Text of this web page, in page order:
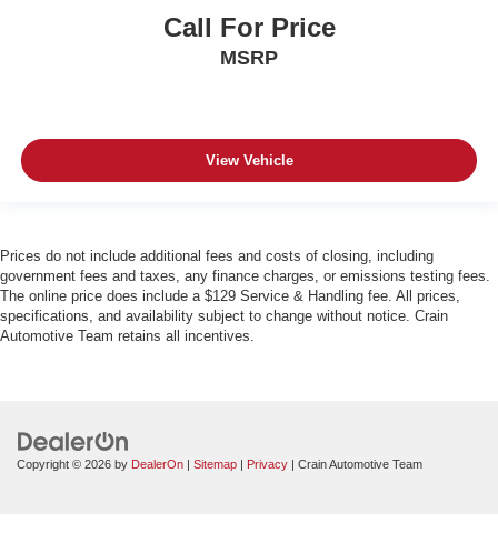
Call For Price
MSRP
View Vehicle
Prices do not include additional fees and costs of closing, including
government fees and taxes, any finance charges, or emissions testing fees.
The online price does include a $129 Service & Handling fee. All prices,
specifications, and availability subject to change without notice. Crain
Automotive Team retains all incentives.
Copyright © 2026 by DealerOn | Sitemap | Privacy | Crain Automotive Team